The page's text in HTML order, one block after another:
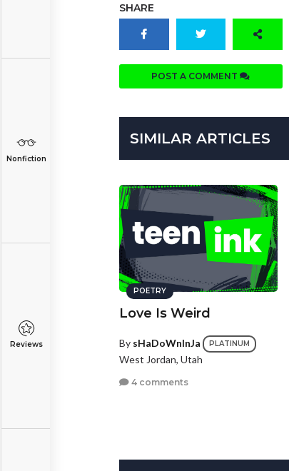
Nonfiction
Reviews
SHARE
POST A COMMENT
SIMILAR ARTICLES
POETRY
Love Is Weird
By sHaDoWnInJa PLATINUM
West Jordan, Utah
4 comments